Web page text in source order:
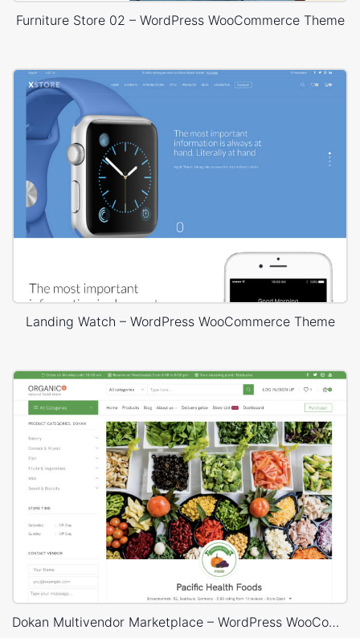
Furniture Store 02 – WordPress WooCommerce Theme
Landing Watch – WordPress WooCommerce Theme
Dokan Multivendor Marketplace – WordPress WooCommerce Theme